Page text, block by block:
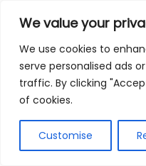
We value your
We use cookies to
serve personalised ads
traffic. By clicking
of cookies.
Customise
Option
Lily’s Kitchen Grain
Free Chicken &
Duck Dry Dog Food
Forthglade
Complete Grain